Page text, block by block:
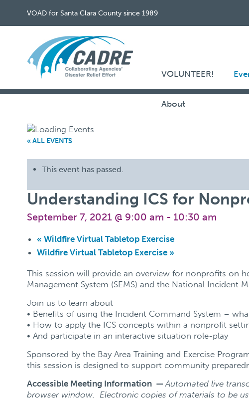
VOAD for Santa Clara County since 1989
VOLUNTEER!
About
« ALL EVENTS
This event has passed.
Understanding ICS for
September 7, 2021 @ 9:00 am - 10:30 am
« Wildfire Virtual Tabletop Exercise
Wildfire Virtual Tabletop Exercise »
This session will provide an overview for nonprofits on
Management System (SEMS) and the National Incident
Join us to learn about
• Benefits of using the Incident Command System –
• How to apply the ICS concepts within a nonprofit
• And participate in an interactive situation role-play
Sponsored by the Bay Area Training and Exercise
this session is designed to support community
Accessible Meeting Information —Automated live
browser window. Electronic copies of materials to be